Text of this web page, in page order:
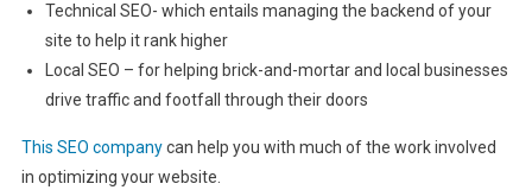
Technical SEO- which entails managing the backend of your
site to help it rank higher
Local SEO – for helping brick-and-mortar and local businesses
drive traffic and footfall through their doors
This SEO companycan help you with much of the work involved
in optimizing your website.